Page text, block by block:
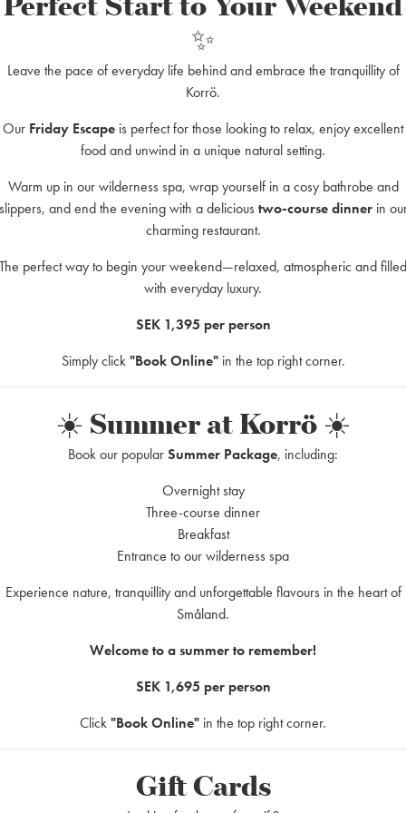
rates.
weeks in advance. We offer transport during January–May and
is not available during the peak summer season.
least 1
herbs
Do you have
Do you have questions
to know something more
Form for booking
✨
Leave the pace of everyday life behind and embrace the tranquillity of
Korrö.
Our Friday Escape is perfect for those looking to relax, enjoy excellent
food and unwind in a unique natural setting.
Warm up in our wilderness spa, wrap yourself in a cosy bathrobe and
slippers, and end the evening with a delicioustwo-course dinnerin
charming restaurant.
The perfect way to begin your weekend—relaxed, atmospheric and filled
with everyday luxury.
SEK 1,395 per person
Simply click"Book Online"in the top right corner.
☀️ Summer at Korrö ☀️
Book our popularSummer Package, including:
Overnight stay
Three-course dinner
Breakfast
Entrance to our wilderness spa
Experience nature, tranquillity and unforgettable flavours in the heart of
Småland.
Welcome to a summer to remember!
SEK 1,695 per person
Click"Book Online" in the top right corner.
Gift Cards